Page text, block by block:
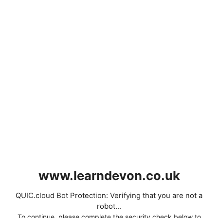
www.learndevon.co.uk
QUIC.cloud Bot Protection: Verifying that you are not a
robot...